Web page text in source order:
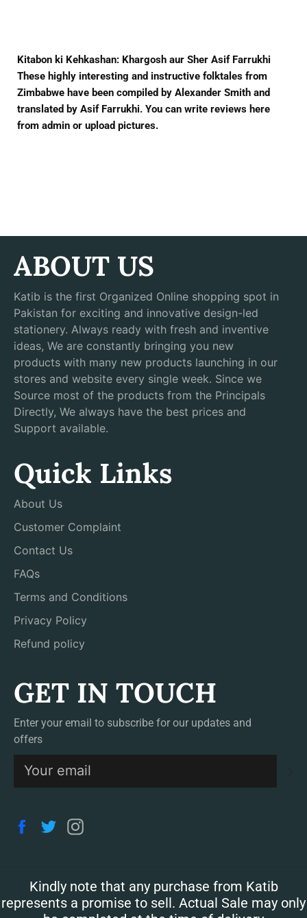
Kitabon ki Kehkashan: Khargosh aur Sher Asif Farrukhi
These highly interesting and instructive folktales from
Zimbabwe have been compiled by Alexander Smith and
translated by Asif Farrukhi. You can write reviews here
from admin or upload pictures.
ABOUT US
Katib is the first Organized Online shopping spot in
Pakistan for exciting and innovative design-led
stationery. Always ready with fresh and inventive
ideas, We are constantly bringing you new
products with many new products launching in our
stores and website every single week. Since we
Source most of the products from the Principals
Directly, We always have the best prices and
Support available.
Quick Links
About Us
Customer Complaint
Contact Us
FAQs
Terms and Conditions
Privacy Policy
Refund policy
GET IN TOUCH
Enter your email to subscribe for our updates and
offers
Facebook
Twitter
Kindly note that any purchase from Katib
represents a promise to sell. Actual Sale may only